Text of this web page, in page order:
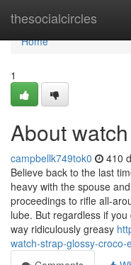
thesocialcircles
Home
Home
1
About
campbellk749tok0 410
Believe back to the last
heavy with the spouse
proceedings to rifle all-
lube. But regardless if
way ridiculously greasy
watch-strap-glossy-croco-